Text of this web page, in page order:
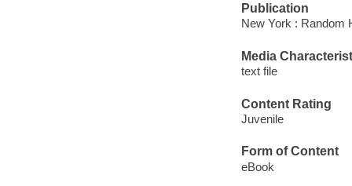
Publication
New York : Random
Media
text file
Content Rating
Juvenile
Form of Content
eBook